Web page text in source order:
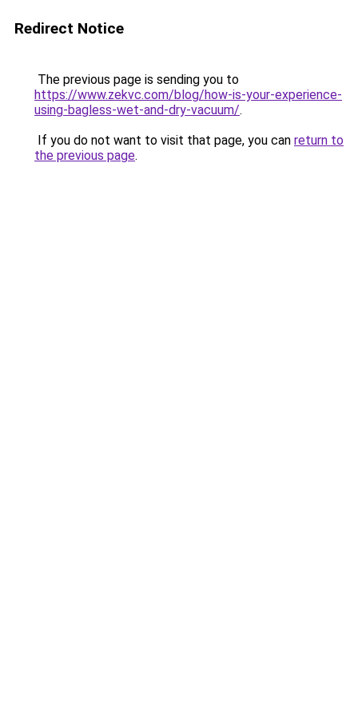
Redirect Notice
The previous page is sending you to
https://www.zekvc.com/blog/how-is-your-experience-
using-bagless-wet-and-dry-vacuum/.
If you do not want to visit that page, you can return to
the previous page.